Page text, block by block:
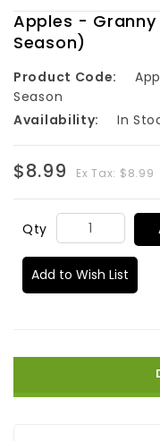
Apples -
Season)
Product Code:
Season
Availability:
In
$8.99 Ex Tax: $8.99
Qty
Add to Wish List